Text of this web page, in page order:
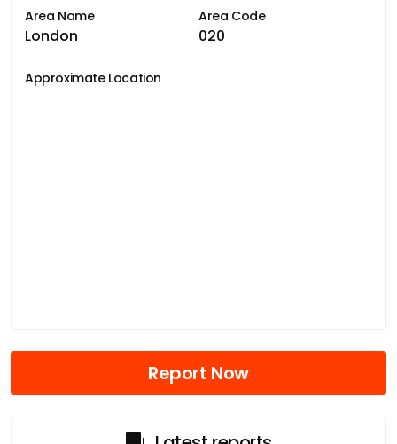
Area Name
London
Area Code
020
Approximate Location
Report Now